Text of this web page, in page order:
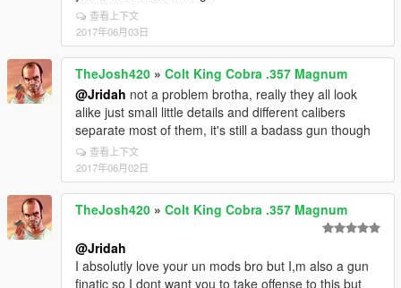
查看上下文
2017年06月03日
TheJosh420 » Colt King Cobra .357 Magnum
@Jridah not a problem brotha, really they all look
alike just small little details and different calibers
separate most of them, it's still a badass gun though
查看上下文
2017年06月02日
TheJosh420 » Colt King Cobra .357 Magnum
@Jridah
I absolutly love your un mods bro but I,m also a gun
finatic so I dont want you to take offense to this but